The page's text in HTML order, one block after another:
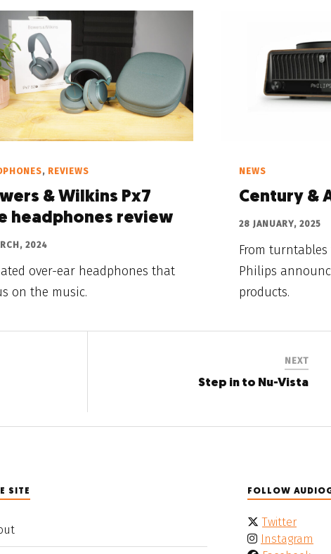
, REVIEWS
& Wilkins Px7
headphones review
2024
over-ear headphones that
on the music.
NEWS
Century &
28 JANUARY, 2025
From
Philips
products.
NEXT
Step in to Nu-Vista
SITE FOLLOW
Twitter
Instagram